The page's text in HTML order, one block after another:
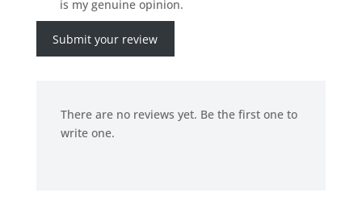
is my genuine opinion.
Submit your review
There are no reviews yet. Be the first one to
write one.